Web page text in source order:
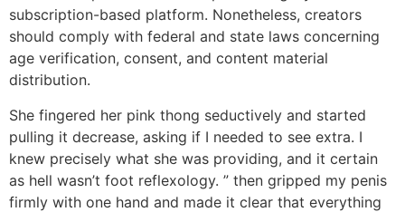
subscription-based platform. Nonetheless, creators
should comply with federal and state laws concerning
age verification, consent, and content material
distribution.
She fingered her pink thong seductively and started
pulling it decrease, asking if I needed to see extra. I
knew precisely what she was providing, and it certain
as hell wasn’t foot reflexology. ” then gripped my penis
firmly with one hand and made it clear that everything